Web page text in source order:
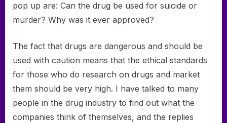
pop up are: Can the drug be used for suicide or
murder? Why was it ever approved?
The fact that drugs are dangerous and should be
used with caution means that the ethical standards
for those who do research on drugs and market
them should be very high. I have talked to many
people in the drug industry to find out what the
companies think of themselves, and the replies